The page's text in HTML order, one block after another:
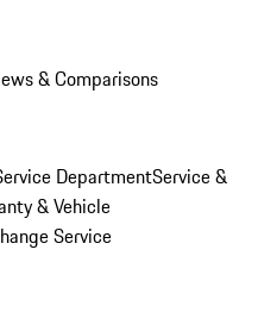
& Comparisons
DepartmentService &
& Vehicle
Service